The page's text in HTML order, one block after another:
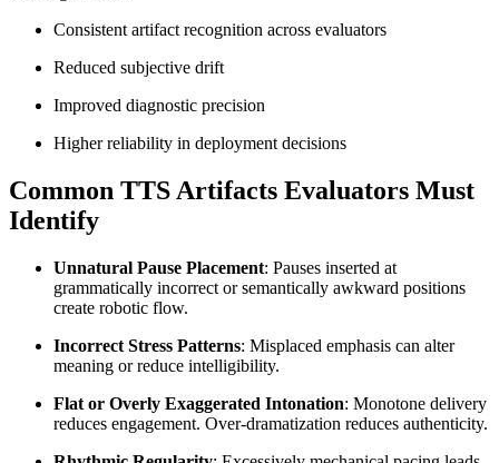
Consistent artifact recognition across evaluators
Reduced subjective drift
Improved diagnostic precision
Higher reliability in deployment decisions
Common TTS Artifacts Evaluators Must
Identify
Unnatural Pause Placement: Pauses inserted at
grammatically incorrect or semantically awkward positions
create robotic flow.
Incorrect Stress Patterns: Misplaced emphasis can alter
meaning or reduce intelligibility.
Flat or Overly Exaggerated Intonation: Monotone delivery
reduces engagement. Over-dramatization reduces authenticity.